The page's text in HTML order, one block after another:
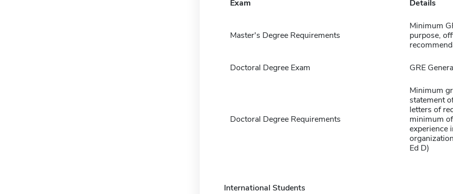
Exam Details
Master's Degree Requirements
Minimum
purpose,
Doctoral Degree Exam GRE
Doctoral Degree Requirements
Minimum
statement
letters of
minimum
experience
Ed D)
International Students